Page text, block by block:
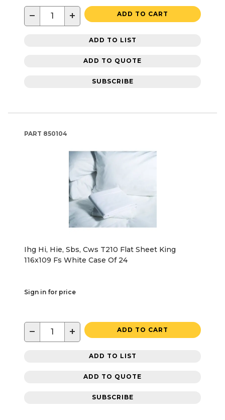
− + ADD TO CART
ADD TO LIST
ADD TO QUOTE
SUBSCRIBE
PART 850104
Ihg Hi, Hie, Sbs, Cws T210 Flat Sheet King
116x109 Fs White Case Of 24
Sign in for price
− + ADD TO CART
ADD TO LIST
ADD TO QUOTE
SUBSCRIBE